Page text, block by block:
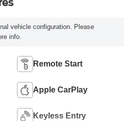
vehicle configuration. Please
info.
Remote Start
Apple CarPlay
Keyless Entry